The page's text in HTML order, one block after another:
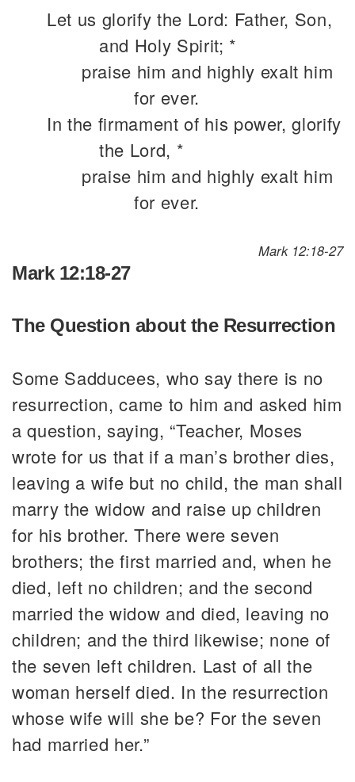
Let us glorify the Lord: Father, Son,
and Holy Spirit; *
praise him and highly exalt him
for ever.
In the firmament of his power, glorify
the Lord, *
praise him and highly exalt him
for ever.
Mark 12:18-27
Mark 12:18-27
The Question about the Resurrection
Some Sadducees, who say there is no
resurrection, came to him and asked him
a question, saying, “Teacher, Moses
wrote for us that if a man’s brother dies,
leaving a wife but no child, the man shall
marry the widow and raise up children
for his brother. There were seven
brothers; the first married and, when he
died, left no children; and the second
married the widow and died, leaving no
children; and the third likewise; none of
the seven left children. Last of all the
woman herself died. In the resurrection
whose wife will she be? For the seven
had married her.”